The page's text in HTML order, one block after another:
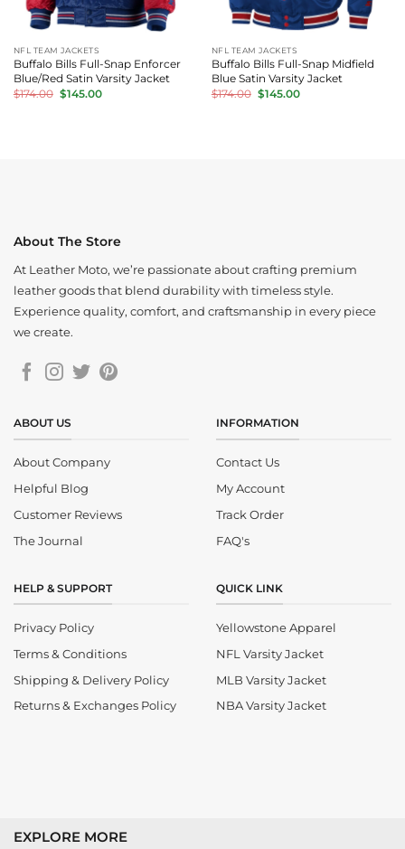
NFL TEAM JACKETS
Buffalo Bills Full-Snap Enforcer
Blue/Red Satin Varsity Jacket
$174.00 Original
price
$145.00Current
NFL TEAM JACKETS
Buffalo Bills Full-Snap Midfield
Blue Satin Varsity Jacket
$174.00 Original
price
$145.00Current
About The Store
At Leather Moto, we’re passionate about crafting premium
leather goods that blend durability with timeless style.
Experience quality, comfort, and craftsmanship in every piece
we create.
ABOUT US
About Company
Helpful Blog
Customer Reviews
The Journal
INFORMATION
Contact Us
My Account
Track Order
FAQ's
HELP & SUPPORT
Privacy Policy
Terms & Conditions
Shipping & Delivery Policy
Returns & Exchanges Policy
QUICK LINK
Yellowstone Apparel
NFL Varsity Jacket
MLB Varsity Jacket
NBA Varsity Jacket
EXPLORE MORE